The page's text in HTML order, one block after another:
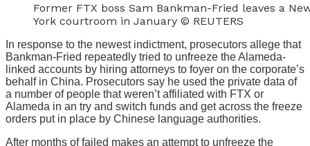
Former FTX boss Sam Bankman-Fried leaves a
York courtroom in January © REUTERS
In response to the newest indictment, prosecutors allege that
Bankman-Fried repeatedly tried to unfreeze the Alameda-
linked accounts by hiring attorneys to foyer on the corporate’s
behalf in China. Prosecutors say he used the private data of
a number of people that weren’t affiliated with FTX or
Alameda in an try and switch funds and get across the freeze
orders put in place by Chinese language authorities.
After months of failed makes an attempt to unfreeze the